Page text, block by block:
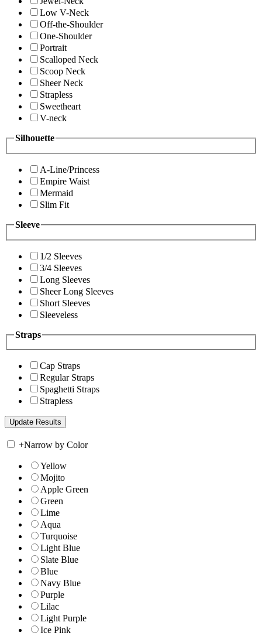
Low V-Neck
Off-the-Shoulder
One-Shoulder
Portrait
Scalloped Neck
Scoop Neck
Sheer Neck
Strapless
Sweetheart
V-neck
Silhouette
A-Line/Princess
Empire Waist
Mermaid
Slim Fit
Sleeve
1/2 Sleeves
3/4 Sleeves
Long Sleeves
Sheer Long Sleeves
Short Sleeves
Sleeveless
Straps
Cap Straps
Regular Straps
Spaghetti Straps
Strapless
+Narrow by Color
Yellow
Mojito
Apple Green
Green
Lime
Aqua
Turquoise
Light Blue
Slate Blue
Blue
Navy Blue
Purple
Lilac
Light Purple
Ice Pink